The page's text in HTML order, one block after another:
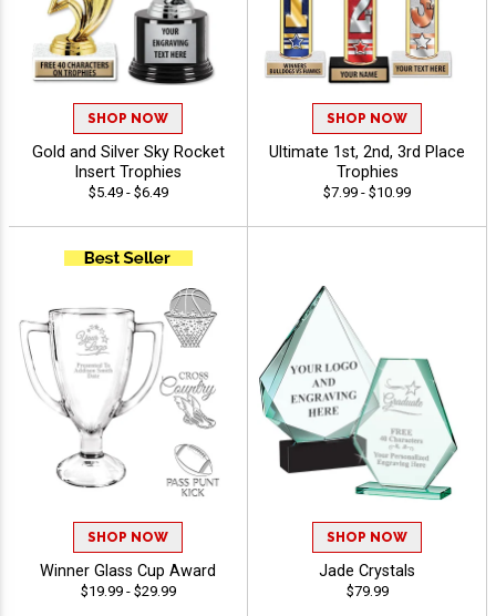
SHOP NOW
Gold and Silver Sky Rocket
Insert Trophies
$5.49 - $6.49
SHOP NOW
Ultimate 1st, 2nd, 3rd Place
Trophies
$7.99 - $10.99
SHOP NOW
Winner Glass Cup Award
$19.99 - $29.99
SHOP NOW
Jade Crystals
$79.99